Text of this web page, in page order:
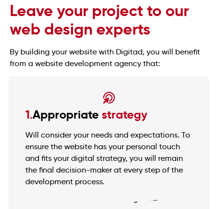
Leave your project to our
web design experts
By building your website with Digitad, you will benefit
from a website development agency that:
1.Appropriate strategy
Will consider your needs and expectations. To
ensure the website has your personal touch
and fits your digital strategy, you will remain
the final decision-maker at every step of the
development process.